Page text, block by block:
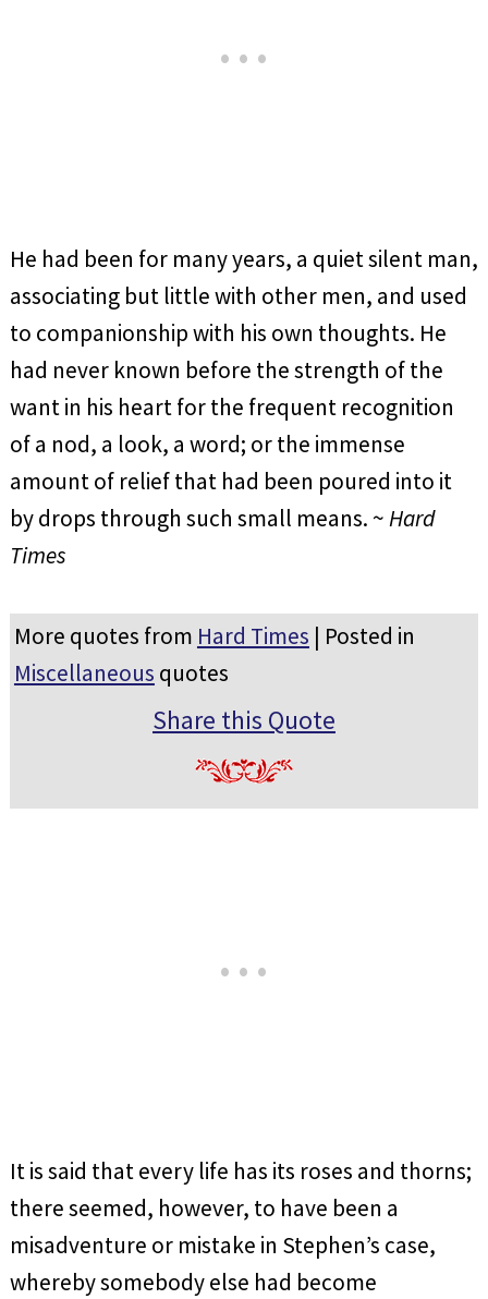
He had been for many years, a quiet silent man,
associating but little with other men, and used
to companionship with his own thoughts. He
had never known before the strength of the
want in his heart for the frequent recognition
of a nod, a look, a word; or the immense
amount of relief that had been poured into it
by drops through such small means. ~Hard
Times
More quotes from Hard Times | Posted in
Miscellaneous quotes
Share this Quote
It is said that every life has its roses and thorns;
there seemed, however, to have been a
misadventure or mistake in Stephen’s case,
whereby somebody else had become